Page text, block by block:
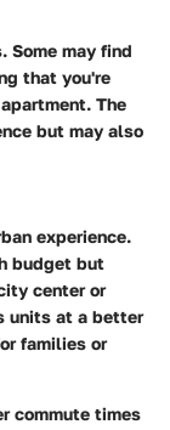
Some may find
that you're
The
but may also
experience.
budget but
center or
units at a better
families or
commute times